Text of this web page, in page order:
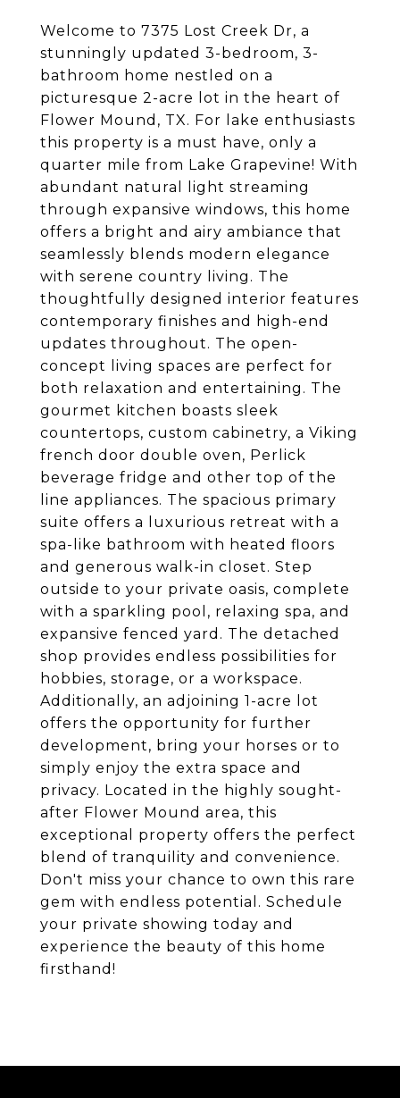
Welcome to 7375 Lost Creek Dr, a
stunningly updated 3-bedroom, 3-
bathroom home nestled on a
picturesque 2-acre lot in the heart of
Flower Mound, TX. For lake enthusiasts
this property is a must have, only a
quarter mile from Lake Grapevine! With
abundant natural light streaming
through expansive windows, this home
offers a bright and airy ambiance that
seamlessly blends modern elegance
with serene country living. The
thoughtfully designed interior features
contemporary finishes and high-end
updates throughout. The open-
concept living spaces are perfect for
both relaxation and entertaining. The
gourmet kitchen boasts sleek
countertops, custom cabinetry, a Viking
french door double oven, Perlick
beverage fridge and other top of the
line appliances. The spacious primary
suite offers a luxurious retreat with a
spa-like bathroom with heated floors
and generous walk-in closet. Step
outside to your private oasis, complete
with a sparkling pool, relaxing spa, and
expansive fenced yard. The detached
shop provides endless possibilities for
hobbies, storage, or a workspace.
Additionally, an adjoining 1-acre lot
offers the opportunity for further
development, bring your horses or to
simply enjoy the extra space and
privacy. Located in the highly sought-
after Flower Mound area, this
exceptional property offers the perfect
blend of tranquility and convenience.
Don't miss your chance to own this rare
gem with endless potential. Schedule
your private showing today and
experience the beauty of this home
firsthand!